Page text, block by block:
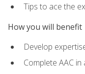
Tips to ace the
How you will benefit
Develop
Complete AAC